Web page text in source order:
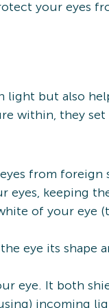
your eyes
light but also
within, they
from foreign
eyes, keeping
of your eye
eye its shape
eye. It both
incoming